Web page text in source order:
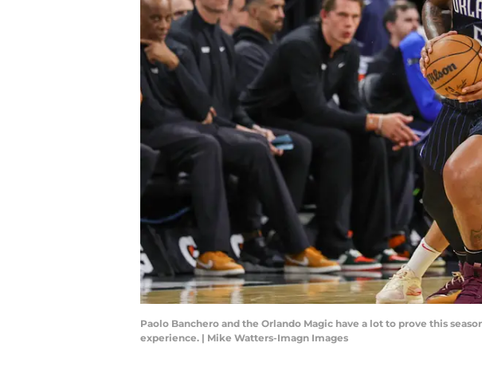
Paolo Banchero and the Orlando Magic have a lot to prove this
experience. | Mike Watters-Imagn Images